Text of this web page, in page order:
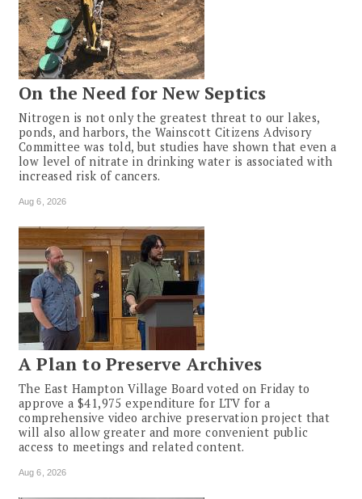
On the Need for New Septics
Nitrogen is not only the greatest threat to our lakes,
ponds, and harbors, the Wainscott Citizens Advisory
Committee was told, but studies have shown that even a
low level of nitrate in drinking water is associated with
increased risk of cancers.
Aug 6, 2026
A Plan to Preserve Archives
The East Hampton Village Board voted on Friday to
approve a $41,975 expenditure for LTV for a
comprehensive video archive preservation project that
will also allow greater and more convenient public
access to meetings and related content.
Aug 6, 2026